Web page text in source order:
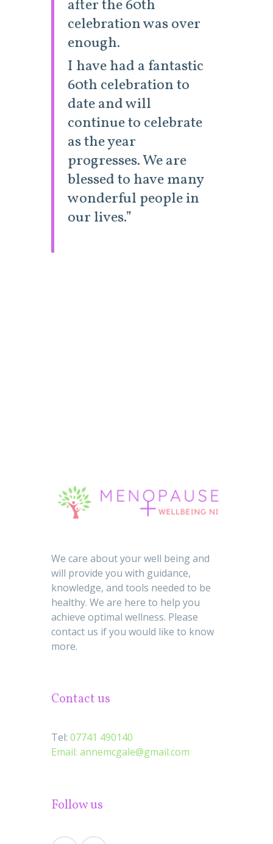
after the 60th
celebration was over
enough.
I have had a fantastic
60th celebration to
date and will
continue to celebrate
as the year
progresses. We are
blessed to have many
wonderful people in
our lives.”
We care about your well being and
will provide you with guidance,
knowledge, and tools needed to be
healthy. We are here to help you
achieve optimal wellness. Please
contact us if you would like to know
more.
Contact us
Tel: 07741 490140
Email: annemcgale@gmail.com
Follow us